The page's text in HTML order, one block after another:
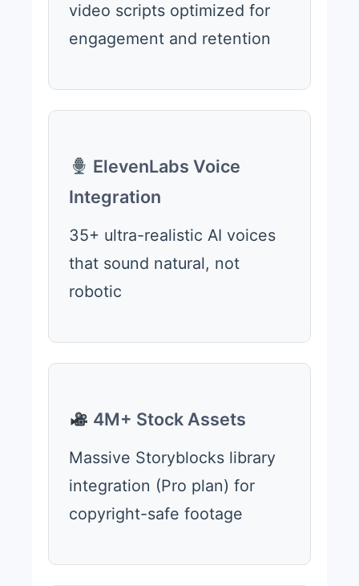
video scripts optimized for
engagement and retention
ElevenLabs Voice
Integration
35+ ultra-realistic AI voices
that sound natural, not
robotic
4M+ Stock Assets
Massive Storyblocks library
integration (Pro plan) for
copyright-safe footage